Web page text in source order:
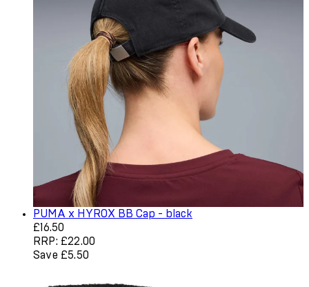
PUMA x HYROX BB Cap - black
Current price: £16.50. Recommended Retail Price:
£16.50
RRP: £22.00
Save £5.50